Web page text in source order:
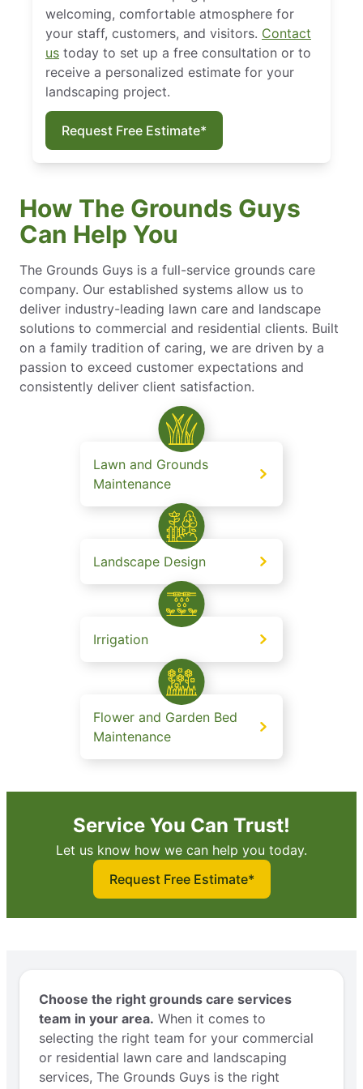
welcoming, comfortable atmosphere for
your staff, customers, and visitors. Contact
us today to set up a free consultation or to
receive a personalized estimate for your
landscaping project.
Request Free Estimate*
How The Grounds Guys
Can Help You
The Grounds Guys is a full-service grounds care
company. Our established systems allow us to
deliver industry-leading lawn care and landscape
solutions to commercial and residential clients. Built
on a family tradition of caring, we are driven by a
passion to exceed customer expectations and
consistently deliver client satisfaction.
Lawn and Grounds
Maintenance
Landscape Design
Irrigation
Flower and Garden Bed
Maintenance
Service You Can Trust!
Let us know how we can help you today.
Request Free Estimate*
Choose the right grounds care services
team in your area. When it comes to
selecting the right team for your commercial
or residential lawn care and landscaping
services, The Grounds Guys is the right